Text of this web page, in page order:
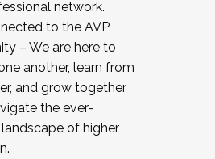
network.
to the AVP
– We are here to
another, learn from
and grow together
the ever-
of higher